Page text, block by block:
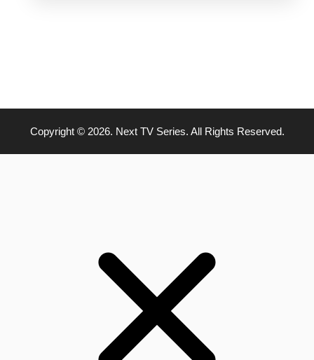
Copyright © 2026. Next TV Series. All Rights Reserved.